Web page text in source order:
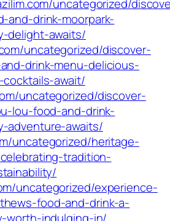
uncategorized/
and-drink-moorpark-
delight-awaits/
uncategorized/discover-
drink-menu-delicious-
await/
uncategorized/discover-
lou-food-and-drink-
adventure-awaits/
uncategorized/heritage-
tradition-
uncategorized/experience-
food-and-drink-a-
worth-indulging-in/